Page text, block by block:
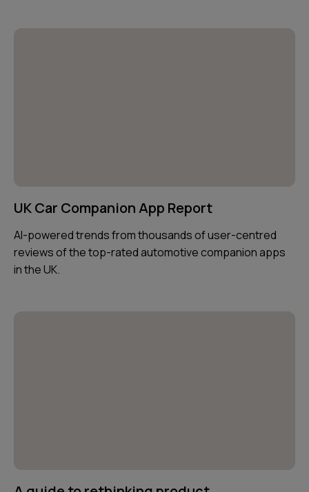
UK Car Companion App Report
AI-powered trends from thousands of user-centred
reviews of the top-rated automotive companion apps
in the UK.